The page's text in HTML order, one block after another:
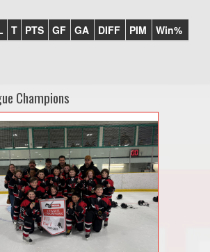
T PTS GF GA DIFF PIM Win%
Champions